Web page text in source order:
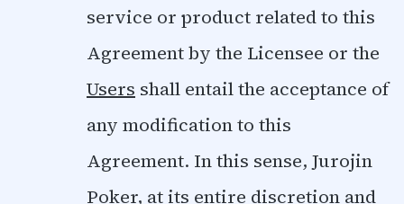
service or product related to this
Agreement by the Licensee or the
Users shall entail the acceptance of
any modification to this
Agreement. In this sense, Jurojin
Poker, at its entire discretion and